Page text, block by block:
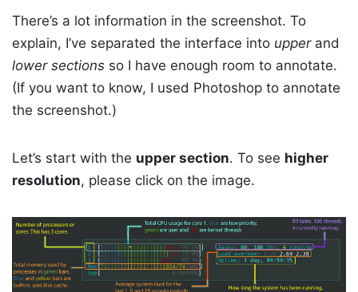
There’s a lot information in the screenshot. To
explain, I’ve separated the interface into upperand
lower sections so I have enough room to annotate.
(If you want to know, I used Photoshop to annotate
the screenshot.)
Let’s start with the upper section. To see higher
resolution, please click on the image.